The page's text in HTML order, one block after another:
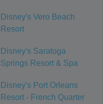
Disney's Vero Beach
Resort
Disney's Saratoga
Springs Resort & Spa
Disney's Port Orleans
Resort - French Quarter